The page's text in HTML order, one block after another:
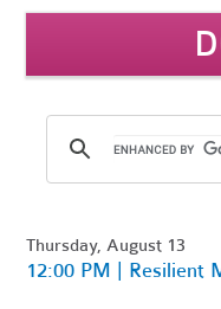
Thursday, August 13
12:00 PM | Resilient